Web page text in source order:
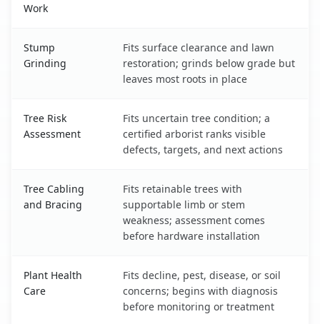
Work
Stump
Grinding
Fits surface clearance and lawn
restoration; grinds below grade but
leaves most roots in place
Tree Risk
Assessment
Fits uncertain tree condition; a
certified arborist ranks visible
defects, targets, and next actions
Tree Cabling
and Bracing
Fits retainable trees with
supportable limb or stem
weakness; assessment comes
before hardware installation
Plant Health
Care
Fits decline, pest, disease, or soil
concerns; begins with diagnosis
before monitoring or treatment